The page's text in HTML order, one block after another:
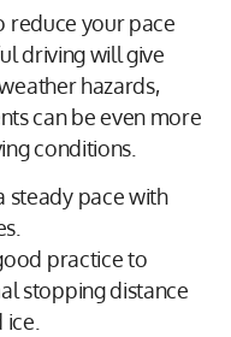
reduce your pace
driving will give
hazards,
can be even more
conditions.
steady pace with
practice to
stopping distance